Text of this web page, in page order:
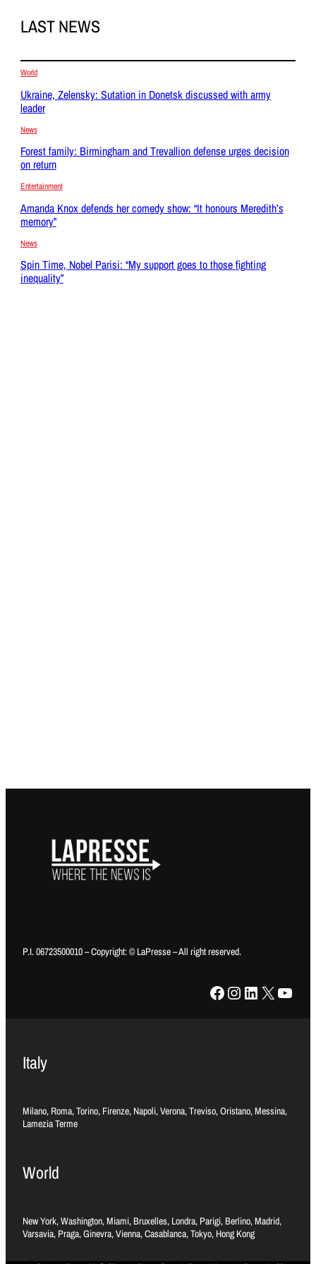
LAST NEWS
World
Ukraine, Zelensky: Sutation in Donetsk discussed with army
leader
News
Forest family: Birmingham and Trevallion defense urges decision
on return
Entertainment
Amanda Knox defends her comedy show: “It honours Meredith’s
memory”
News
Spin Time, Nobel Parisi: “My support goes to those fighting
inequality”
P.I. 06723500010 – Copyright: © LaPresse – All right reserved.
Facebook Instagram LinkedIn X YouTube
Italy
Milano, Roma, Torino, Firenze, Napoli, Verona, Treviso, Oristano, Messina,
Lamezia Terme
World
New York, Washington, Miami, Bruxelles, Londra, Parigi, Berlino, Madrid,
Varsavia, Praga, Ginevra, Vienna, Casablanca, Tokyo, Hong Kong